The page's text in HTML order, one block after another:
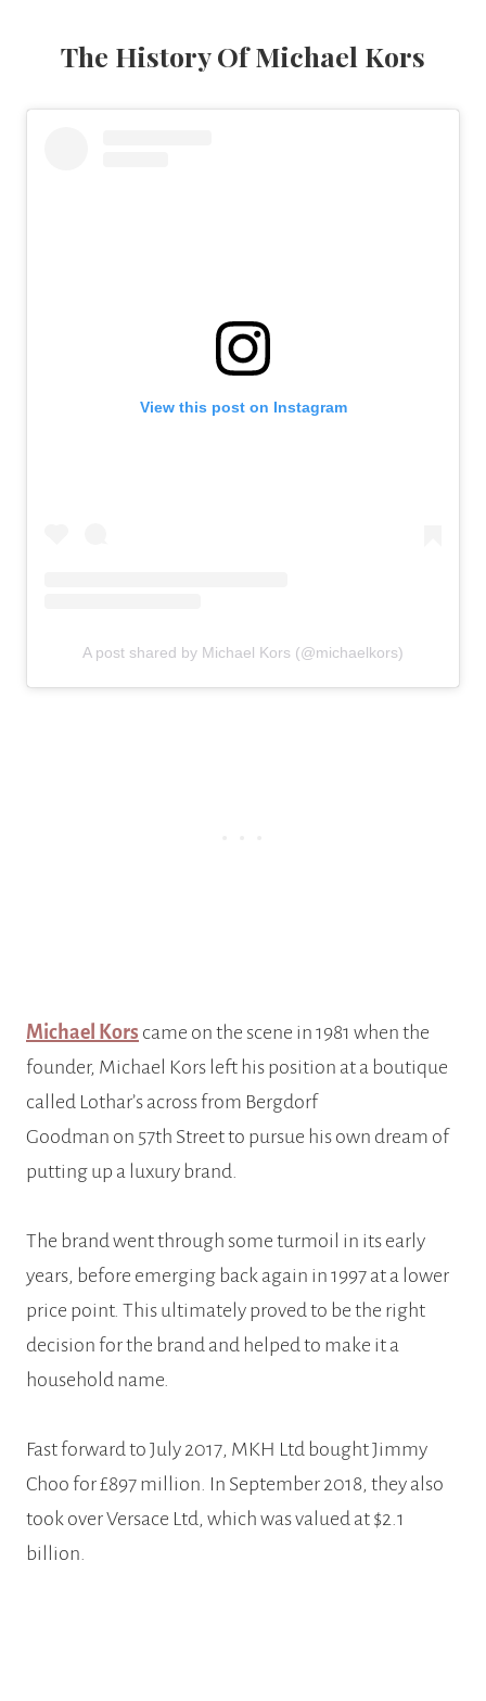
The History Of Michael Kors
View this post on Instagram
A post shared by Michael Kors (@michaelkors)
Michael Kors came on the scene in 1981 when the
founder, Michael Kors left his position at a boutique
called Lothar’s across from Bergdorf
Goodman on 57th Street to pursue his own dream of
putting up a luxury brand.
The brand went through some turmoil in its early
years, before emerging back again in 1997 at a lower
price point. This ultimately proved to be the right
decision for the brand and helped to make it a
household name.
Fast forward to July 2017, MKH Ltd bought Jimmy
Choo for £897 million. In September 2018, they also
took over Versace Ltd, which was valued at $2.1
billion.